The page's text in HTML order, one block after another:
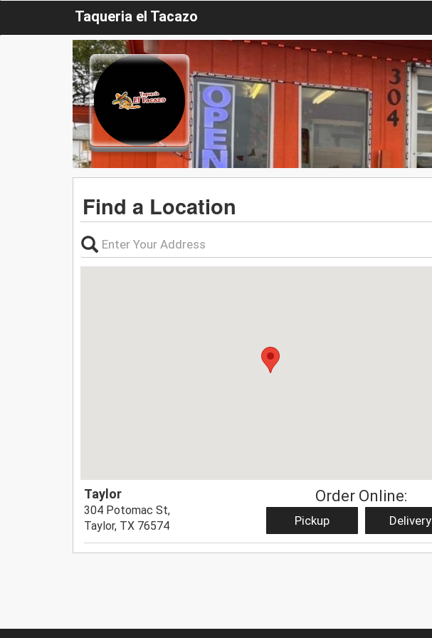
Taqueria el Tacazo
Find a Location
Taylor
304 Potomac St,
Taylor, TX 76574
Order Online:
Pickup Delivery